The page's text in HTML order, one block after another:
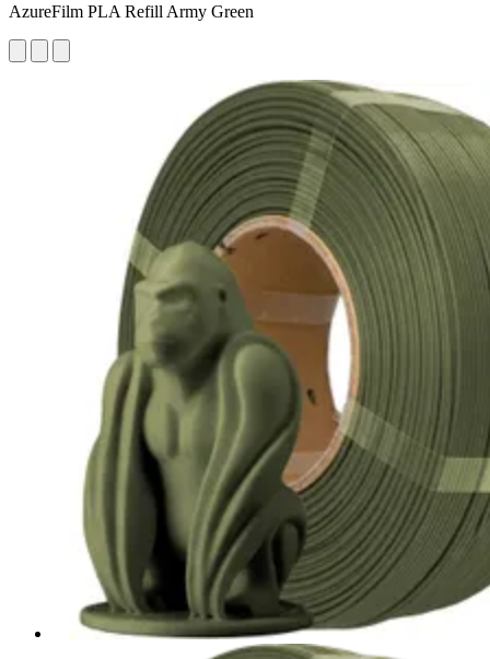
AzureFilm PLA Refill Army Green